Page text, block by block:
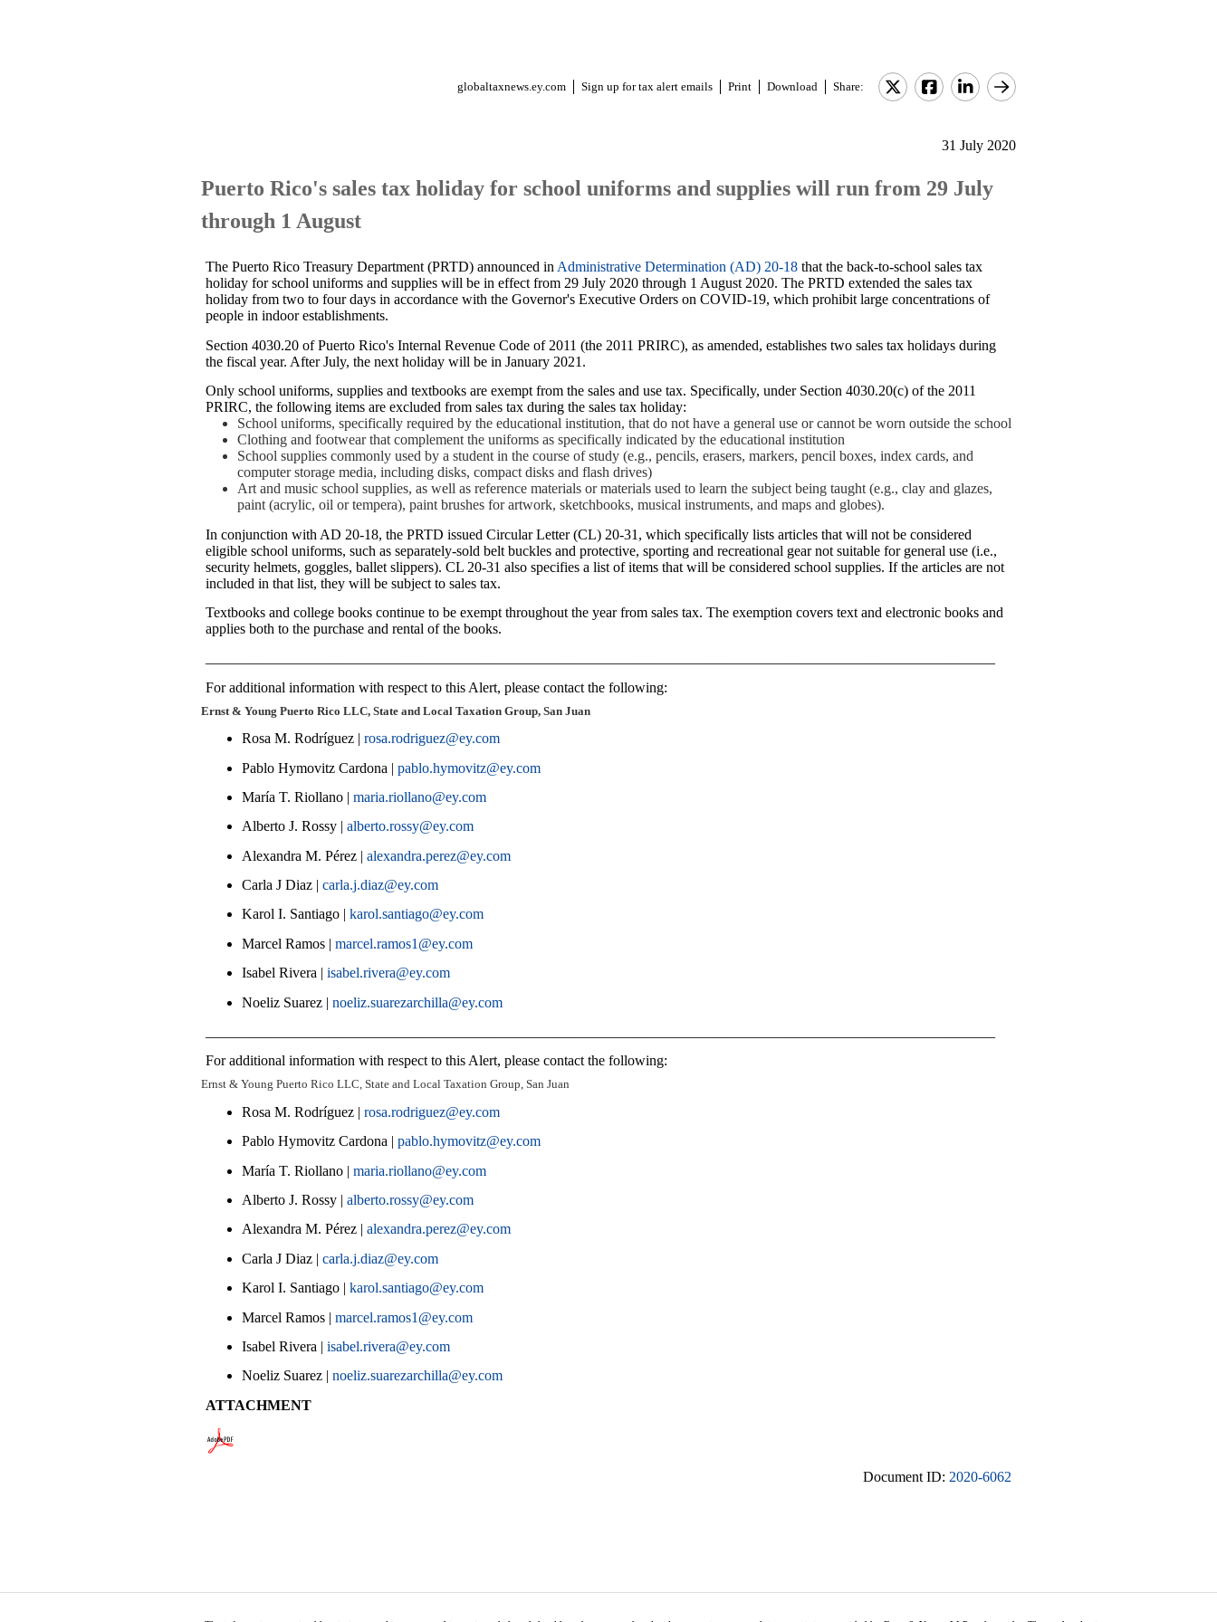
globaltaxnews.ey.com Sign up for tax alert emails Print Download Share:
31 July 2020
Puerto Rico's sales tax holiday for school uniforms and supplies will run from 29 July
through 1 August
The Puerto Rico Treasury Department (PRTD) announced in Administrative Determination (AD) 20-18 that the back-to-school sales tax
holiday for school uniforms and supplies will be in effect from 29 July 2020 through 1 August 2020. The PRTD extended the sales tax
holiday from two to four days in accordance with the Governor's Executive Orders on COVID-19, which prohibit large concentrations of
people in indoor establishments.
Section 4030.20 of Puerto Rico's Internal Revenue Code of 2011 (the 2011 PRIRC), as amended, establishes two sales tax holidays during
the fiscal year. After July, the next holiday will be in January 2021.
Only school uniforms, supplies and textbooks are exempt from the sales and use tax. Specifically, under Section 4030.20(c) of the 2011
PRIRC, the following items are excluded from sales tax during the sales tax holiday:
School uniforms, specifically required by the educational institution, that do not have a general use or cannot be worn outside the school
Clothing and footwear that complement the uniforms as specifically indicated by the educational institution
School supplies commonly used by a student in the course of study (e.g., pencils, erasers, markers, pencil boxes, index cards, and
computer storage media, including disks, compact disks and flash drives)
Art and music school supplies, as well as reference materials or materials used to learn the subject being taught (e.g., clay and glazes,
paint (acrylic, oil or tempera), paint brushes for artwork, sketchbooks, musical instruments, and maps and globes).
In conjunction with AD 20-18, the PRTD issued Circular Letter (CL) 20-31, which specifically lists articles that will not be considered
eligible school uniforms, such as separately-sold belt buckles and protective, sporting and recreational gear not suitable for general use (i.e.,
security helmets, goggles, ballet slippers). CL 20-31 also specifies a list of items that will be considered school supplies. If the articles are not
included in that list, they will be subject to sales tax.
Textbooks and college books continue to be exempt throughout the year from sales tax. The exemption covers text and electronic books and
applies both to the purchase and rental of the books.
For additional information with respect to this Alert, please contact the following:
Ernst & Young Puerto Rico LLC, State and Local Taxation Group, San Juan
Rosa M. Rodríguez | rosa.rodriguez@ey.com
Pablo Hymovitz Cardona | pablo.hymovitz@ey.com
María T. Riollano | maria.riollano@ey.com
Alberto J. Rossy | alberto.rossy@ey.com
Alexandra M. Pérez | alexandra.perez@ey.com
Carla J Diaz | carla.j.diaz@ey.com
Karol I. Santiago | karol.santiago@ey.com
Marcel Ramos | marcel.ramos1@ey.com
Isabel Rivera | isabel.rivera@ey.com
Noeliz Suarez | noeliz.suarezarchilla@ey.com
For additional information with respect to this Alert, please contact the following:
Ernst & Young Puerto Rico LLC, State and Local Taxation Group, San Juan
Rosa M. Rodríguez | rosa.rodriguez@ey.com
Pablo Hymovitz Cardona | pablo.hymovitz@ey.com
María T. Riollano | maria.riollano@ey.com
Alberto J. Rossy | alberto.rossy@ey.com
Alexandra M. Pérez | alexandra.perez@ey.com
Carla J Diaz | carla.j.diaz@ey.com
Karol I. Santiago | karol.santiago@ey.com
Marcel Ramos | marcel.ramos1@ey.com
Isabel Rivera | isabel.rivera@ey.com
Noeliz Suarez | noeliz.suarezarchilla@ey.com
ATTACHMENT
Document ID: 2020-6062